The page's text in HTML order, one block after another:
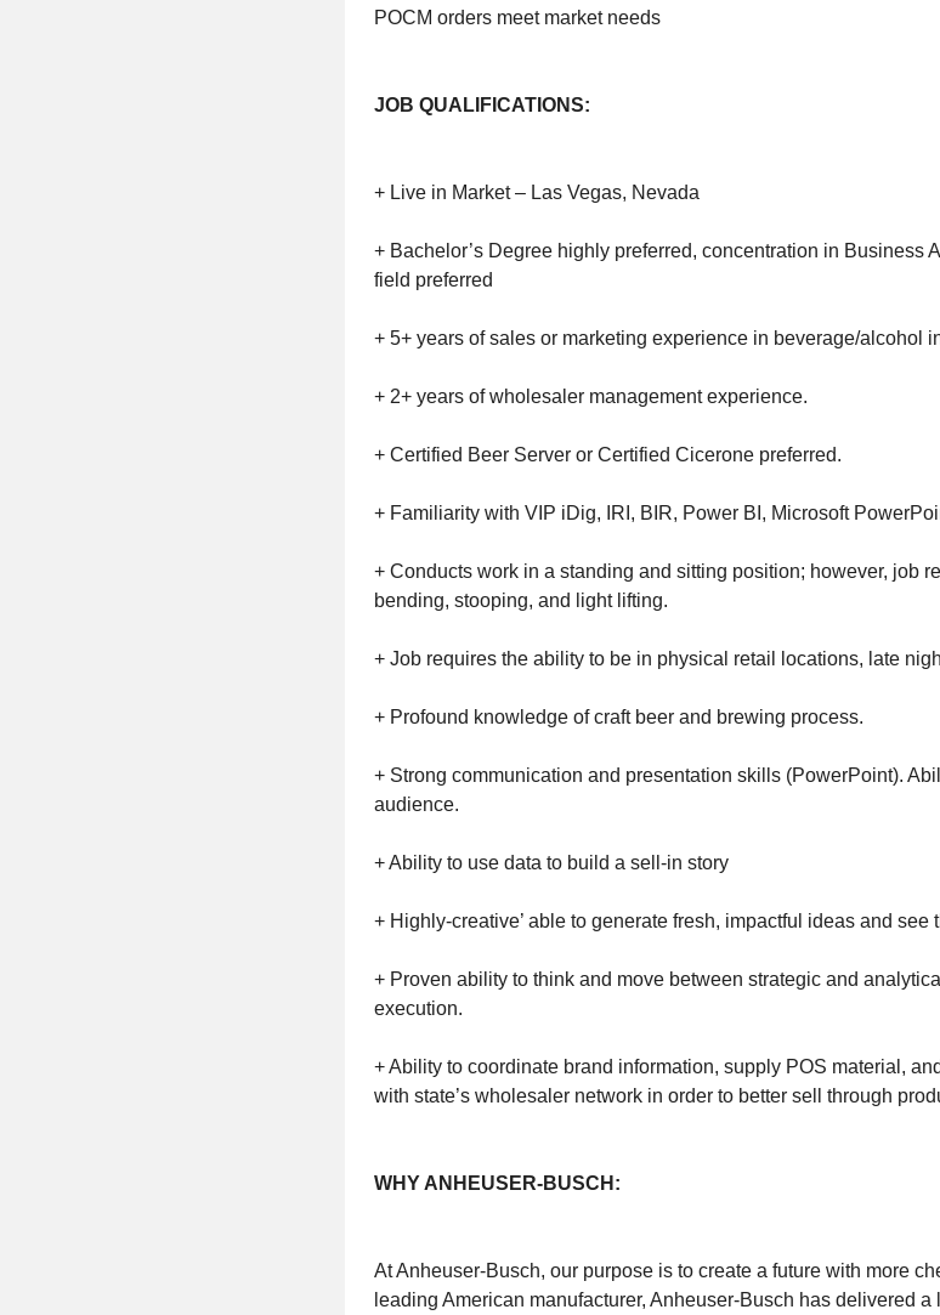
POCM orders meet market needs
JOB QUALIFICATIONS:
+ Live in Market – Las Vegas, Nevada
+ Bachelor’s Degree highly preferred, concentration in Business
field preferred
+ 5+ years of sales or marketing experience in beverage/alcohol
+ 2+ years of wholesaler management experience.
+ Certified Beer Server or Certified Cicerone preferred.
+ Familiarity with VIP iDig, IRI, BIR, Power BI, Microsoft
+ Conducts work in a standing and sitting position; however, job
bending, stooping, and light lifting.
+ Job requires the ability to be in physical retail locations, late
+ Profound knowledge of craft beer and brewing process.
+ Strong communication and presentation skills (PowerPoint).
audience.
+ Ability to use data to build a sell-in story
+ Highly-creative’ able to generate fresh, impactful ideas and see
+ Proven ability to think and move between strategic and
execution.
+ Ability to coordinate brand information, supply POS material,
with state’s wholesaler network in order to better sell through
WHY ANHEUSER-BUSCH:
At Anheuser-Busch, our purpose is to create a future with more
leading American manufacturer, Anheuser-Busch has delivered